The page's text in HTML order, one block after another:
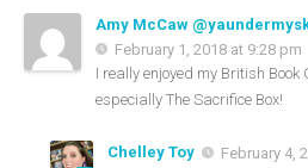
Amy McCaw
February 1, 2018 at 9:28 pm
I really enjoyed my British
especially The Sacrifice Box!
Chelley Toy
February 4,